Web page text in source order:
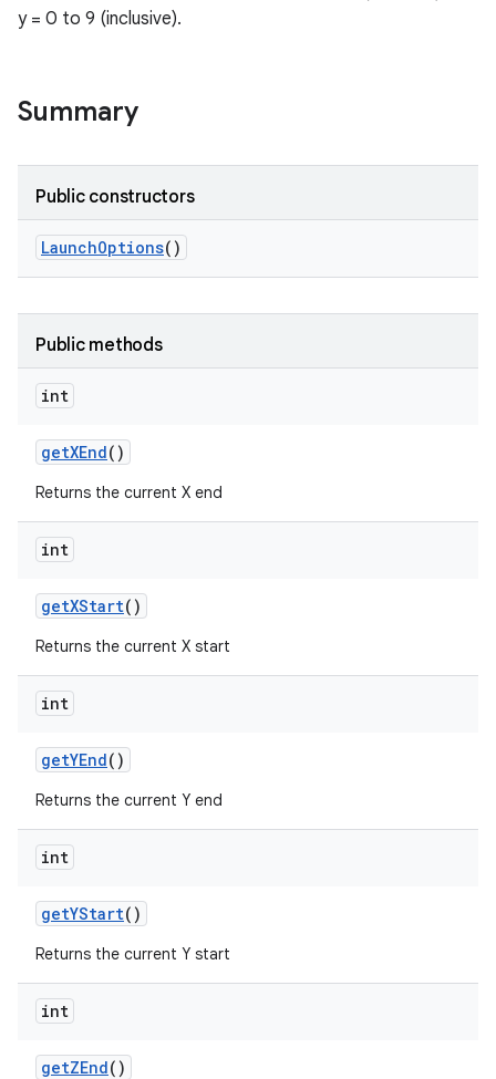
y = 0 to 9 (inclusive).
Summary
Public constructors
LaunchOptions()
Public methods
int
getXEnd()
Returns the current X end
int
getXStart()
Returns the current X start
int
getYEnd()
Returns the current Y end
int
getYStart()
Returns the current Y start
int
getZEnd()